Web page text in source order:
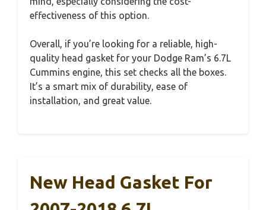
effectiveness of this option.
Overall, if you’re looking for a reliable, high-
quality head gasket for your Dodge Ram’s 6.7L
Cummins engine, this set checks all the boxes.
It’s a smart mix of durability, ease of
installation, and great value.
New Head Gasket For